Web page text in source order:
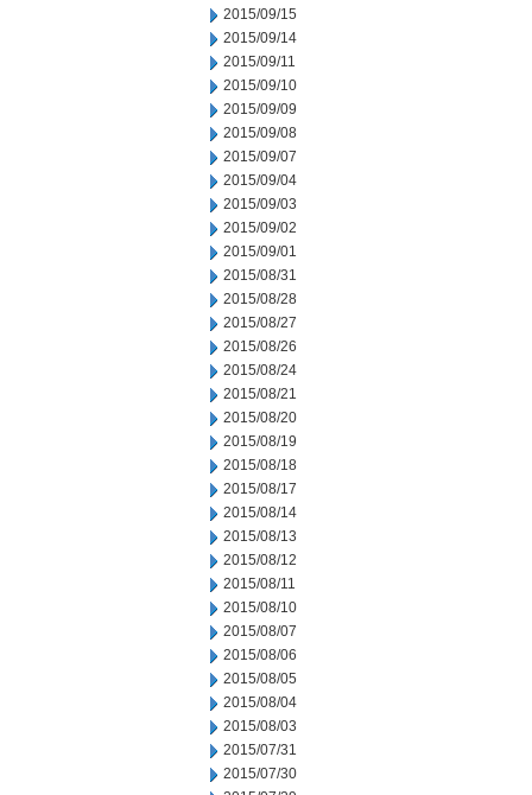
2015/09/15
2015/09/14
2015/09/11
2015/09/10
2015/09/09
2015/09/08
2015/09/07
2015/09/04
2015/09/03
2015/09/02
2015/09/01
2015/08/31
2015/08/28
2015/08/27
2015/08/26
2015/08/24
2015/08/21
2015/08/20
2015/08/19
2015/08/18
2015/08/17
2015/08/14
2015/08/13
2015/08/12
2015/08/11
2015/08/10
2015/08/07
2015/08/06
2015/08/05
2015/08/04
2015/08/03
2015/07/31
2015/07/30